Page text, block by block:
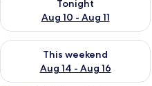
Tonight
Aug 10 - Aug 11
This weekend
Aug 14 - Aug 16
Check availability for this